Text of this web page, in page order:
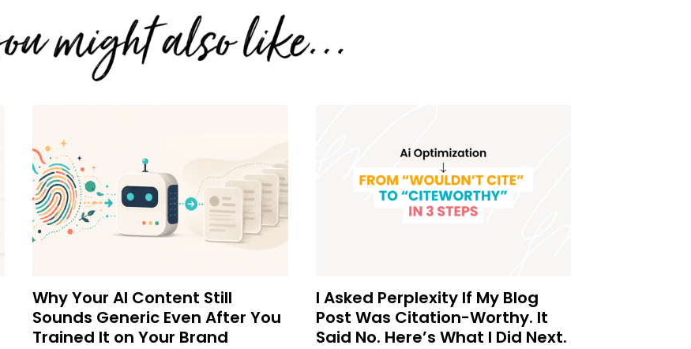
Why Your AI Content Still
Sounds Generic Even After You
Trained It on Your Brand
I Asked Perplexity If My Blog
Post Was Citation-Worthy. It
Said No. Here’s What I Did Next.